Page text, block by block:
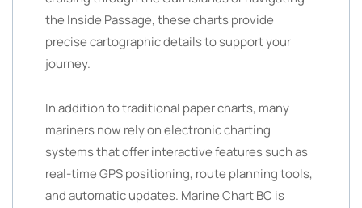
the Inside Passage, these charts provide
precise cartographic details to support your
journey.
In addition to traditional paper charts, many
mariners now rely on electronic charting
systems that offer interactive features such as
real-time GPS positioning, route planning tools,
and automatic updates. Marine Chart BC is